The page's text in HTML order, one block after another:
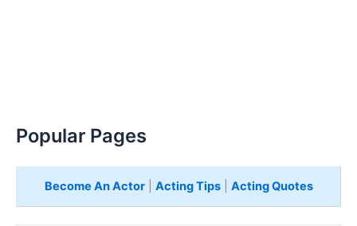
Popular Pages
Become An Actor| Acting Tips| Acting Quotes